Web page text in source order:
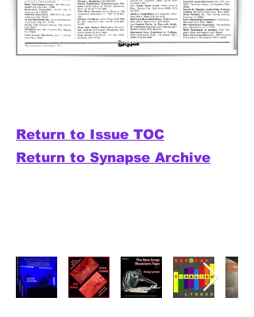
Return to Issue TOC
Return to Synapse Archive